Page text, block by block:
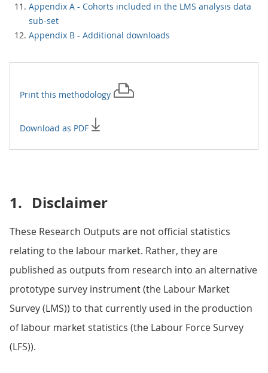
Appendix A - Cohorts included in the LMS analysis data
sub-set
Appendix B - Additional downloads
Print this methodology
Download as PDF
1. Disclaimer
These Research Outputs are not official statistics
relating to the labour market. Rather, they are
published as outputs from research into an alternative
prototype survey instrument (the Labour Market
Survey (LMS)) to that currently used in the production
of labour market statistics (the Labour Force Survey
(LFS)).